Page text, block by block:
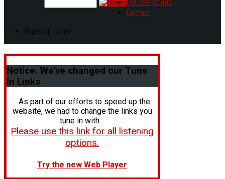
Contact
Register - Login
Notice: We've changed our Tune
In Links
As part of our efforts to speed up the
website, we had to change the links you
tune in with.
Please use this link for all listening
options.
Try the new Web Player